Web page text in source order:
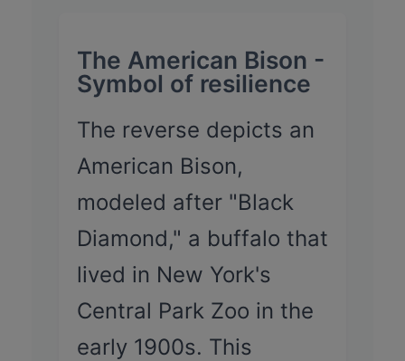
The American Bison -
Symbol of resilience
The reverse depicts an
American Bison,
modeled after "Black
Diamond," a buffalo that
lived in New York's
Central Park Zoo in the
early 1900s. This